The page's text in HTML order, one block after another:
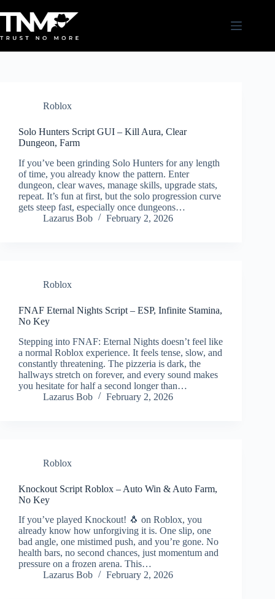
to
content
Roblox
Solo Hunters Script GUI – Kill Aura, Clear
Dungeon, Farm
If you’ve been grinding Solo Hunters for any length
of time, you already know the pattern. Enter
dungeon, clear waves, manage skills, upgrade stats,
repeat. It’s fun at first, but the solo progression curve
gets steep fast, especially once dungeons…
Lazarus Bob
February 2, 2026
Roblox
FNAF Eternal Nights Script – ESP, Infinite Stamina,
No Key
Stepping into FNAF: Eternal Nights doesn’t feel like
a normal Roblox experience. It feels tense, slow, and
constantly threatening. The pizzeria is dark, the
hallways stretch on forever, and every sound makes
you hesitate for half a second longer than…
Lazarus Bob
February 2, 2026
Roblox
Knockout Script Roblox – Auto Win & Auto Farm,
No Key
If you’ve played Knockout! 🐧 on Roblox, you
already know how unforgiving it is. One slip, one
bad angle, one mistimed push, and you’re gone. No
health bars, no second chances, just momentum and
pressure on a frozen arena. This…
Lazarus Bob
February 2, 2026